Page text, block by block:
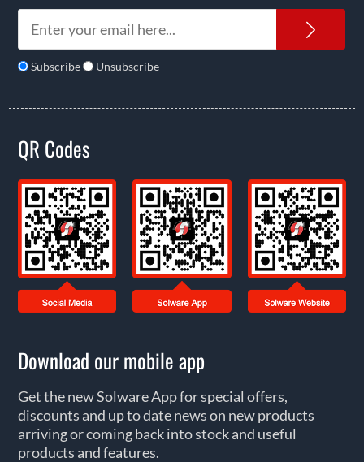
Subscribe Unsubscribe
QR Codes
Download our mobile app
Get the new Solware App for special offers,
discounts and up to date news on new products
arriving or coming back into stock and useful
products and features.